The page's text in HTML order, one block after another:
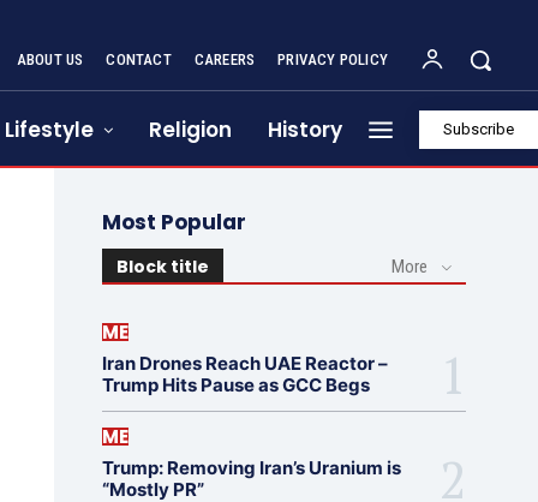
ABOUT US CONTACT CAREERS PRIVACY POLICY
Lifestyle Religion History Subscribe
Most Popular
Block title More
ME
Iran Drones Reach UAE Reactor –
Trump Hits Pause as GCC Begs
ME
Trump: Removing Iran’s Uranium is
“Mostly PR”